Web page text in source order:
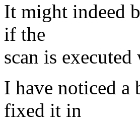
It might indeed
if the
scan is
I have noticed a
fixed it in